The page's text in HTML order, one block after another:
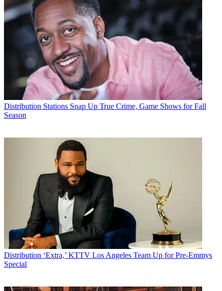
Distribution Stations Snap Up True Crime, Game Shows for Fall
Season
Distribution ‘Extra,’ KTTV Los Angeles Team Up for Pre-Emmys
Special